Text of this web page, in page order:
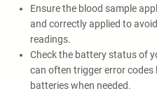
Ensure the blood sample
and correctly applied to
readings.
Check the battery status of
can often trigger error codes
batteries when needed.